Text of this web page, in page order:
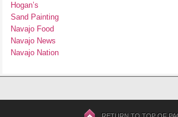
Hogan’s
Sand Painting
Navajo Food
Navajo News
Navajo Nation